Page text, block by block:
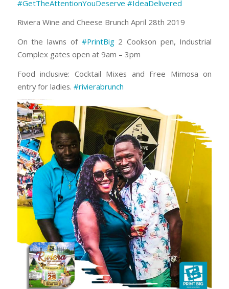
#GetTheAttentionYouDeserve #IdeaDelivered
Riviera Wine and Cheese Brunch April 28th 2019
On the lawns of #PrintBig2 Cookson pen, Industrial
Complex gates open at 9am – 3pm
Food inclusive: Cocktail Mixes and Free Mimosa on
entry for ladies. #rivierabrunch